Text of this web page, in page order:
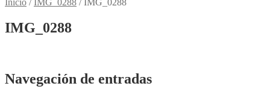
Inicio /IMG_0288 /IMG_0288
IMG_0288
Navegación de entradas